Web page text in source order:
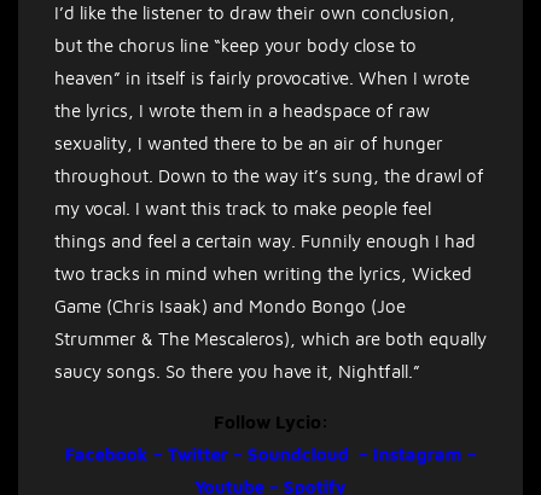
I’d like the listener to draw their own conclusion,
but the chorus line “keep your body close to
heaven” in itself is fairly provocative. When I wrote
the lyrics, I wrote them in a headspace of raw
sexuality, I wanted there to be an air of hunger
throughout. Down to the way it’s sung, the drawl of
my vocal. I want this track to make people feel
things and feel a certain way. Funnily enough I had
two tracks in mind when writing the lyrics, Wicked
Game (Chris Isaak) and Mondo Bongo (Joe
Strummer & The Mescaleros), which are both equally
saucy songs. So there you have it, Nightfall.”
Follow Lycio:
Facebook – Twitter– Soundcloud– Instagram –
Youtube – Spotify